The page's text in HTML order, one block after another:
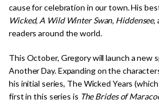
cause for celebration in our town. His
Wicked, A Wild Winter Swan, Hiddensee,
readers around the world.
This October, Gregory will launch a new
Another Day. Expanding on the
his initial series, The Wicked Years
first in this series is The Brides of